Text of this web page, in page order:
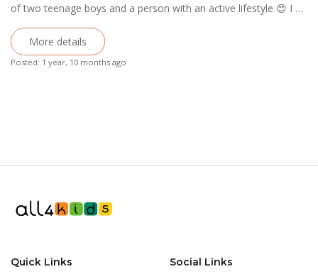
of two teenage boys and a person with an active lifestyle 😍 I …
More details
Posted: 1 year, 10 months ago
Quick Links Social Links